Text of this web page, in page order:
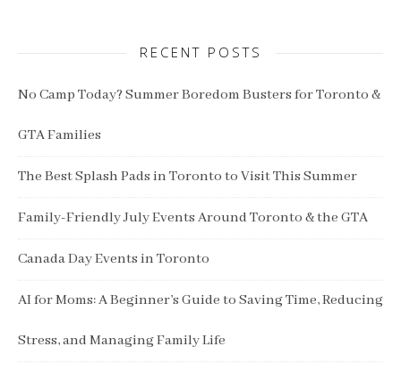
RECENT POSTS
No Camp Today? Summer Boredom Busters for Toronto &
GTA Families
The Best Splash Pads in Toronto to Visit This Summer
Family-Friendly July Events Around Toronto & the GTA
Canada Day Events in Toronto
AI for Moms: A Beginner’s Guide to Saving Time, Reducing
Stress, and Managing Family Life